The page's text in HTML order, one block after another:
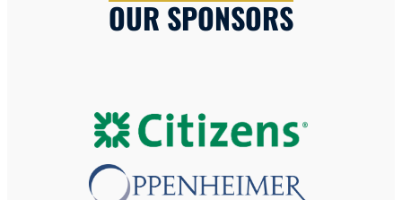
OUR SPONSORS